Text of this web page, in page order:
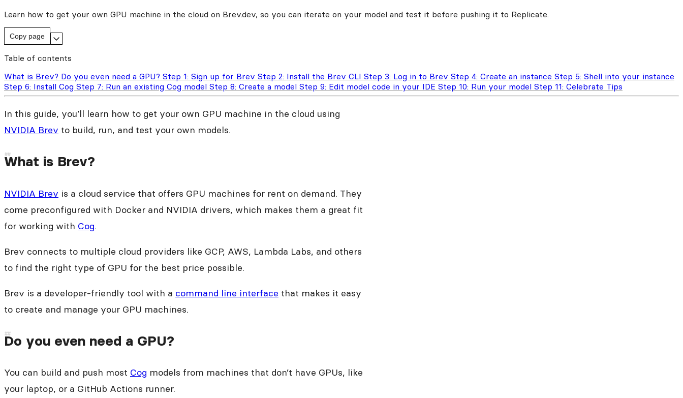
Learn how to get your own GPU machine in the cloud on Brev.dev, so you can iterate on your model and test it before pushing it to Replicate.
Copy page
Table of contents
What is Brev? Do you even need a GPU? Step 1: Sign up for Brev Step 2: Install the Brev CLI Step 3: Log in to Brev Step 4: Create an instance Step 5: Shell into your instance
Step 6: Install Cog Step 7: Run an existing Cog model Step 8: Create a model Step 9: Edit model code in your IDE Step 10: Run your model Step 11: Celebrate Tips
In this guide, you’ll learn how to get your own GPU machine in the cloud using
NVIDIA Brev to build, run, and test your own models.
What is Brev?
NVIDIA Brev is a cloud service that offers GPU machines for rent on demand. They
come preconfigured with Docker and NVIDIA drivers, which makes them a great fit
for working with Cog.
Brev connects to multiple cloud providers like GCP, AWS, Lambda Labs, and others
to find the right type of GPU for the best price possible.
Brev is a developer-friendly tool with a command line interface that makes it easy
to create and manage your GPU machines.
Do you even need a GPU?
You can build and push most Cog models from machines that don’t have GPUs, like
your laptop, or a GitHub Actions runner.